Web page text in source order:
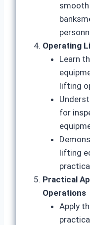
Operating
Learn
lifting
for
lifting
Practical
Operations
Apply